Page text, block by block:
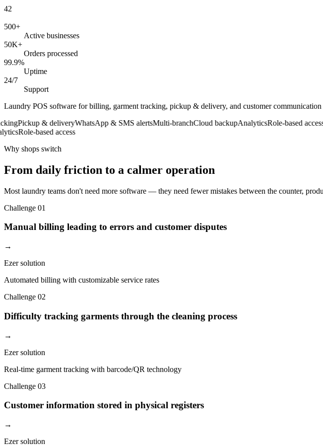
42
500+
Active businesses
50K+
Orders processed
99.9%
Uptime
24/7
Support
Laundry POS software for billing, garment tracking, pickup & delivery, and customer communication
Pickup & deliveryWhatsApp & SMS alertsMulti-branchCloud backupAnalyticsRole-based access
Role-based access
Why shops switch
From daily friction to a calmer operation
Most laundry teams don't need more software — they need fewer mistakes between the counter,
Challenge 01
Manual billing leading to errors and customer disputes
→
Ezer solution
Automated billing with customizable service rates
Challenge 02
Difficulty tracking garments through the cleaning process
→
Ezer solution
Real-time garment tracking with barcode/QR technology
Challenge 03
Customer information stored in physical registers
→
Ezer solution